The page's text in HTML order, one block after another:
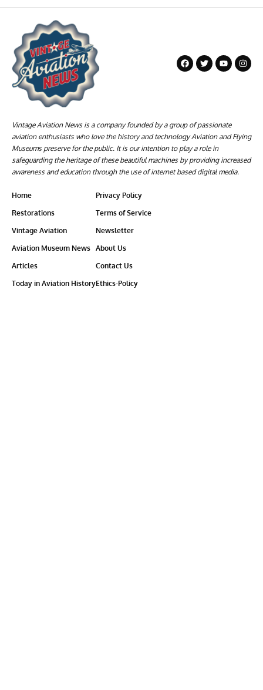
Vintage Aviation News is a company founded by a group of passionate
aviation enthusiasts who love the history and technology Aviation and Flying
Museums preserve for the public. It is our intention to play a role in
safeguarding the heritage of these beautiful machines by providing increased
awareness and education through the use of internet based digital media.
Home
Restorations
Vintage Aviation
Aviation Museum News
Articles
Today in Aviation History
Privacy Policy
Terms of Service
Newsletter
About Us
Contact Us
Ethics-Policy